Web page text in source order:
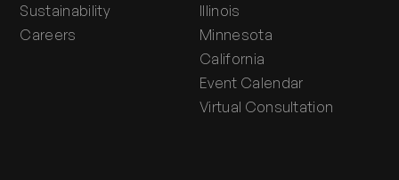
Sustainability
Careers
Illinois
Minnesota
California
Event Calendar
Virtual Consultation